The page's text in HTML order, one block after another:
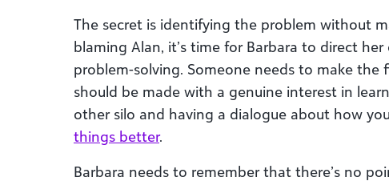
The secret is identifying the problem without
blaming Alan, it’s time for Barbara to direct
problem-solving. Someone needs to make the
should be made with a genuine interest in
other silo and having a dialogue about how
things better.
Barbara needs to remember that there’s no